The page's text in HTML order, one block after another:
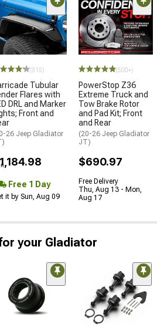
PRODUCT
(315)
Tubular
Flares with
DRL and Marker
Front and
26 Jeep Gladiator
Free 1 Day
it by Sun, Aug 09
(500+)
PowerStop Z36
Extreme Truck and
Tow Brake Rotor
and Pad Kit; Front
and Rear
(20-26 Jeep Gladiator
JT)
$690.97
Free Delivery
Thu, Aug 13 - Mon,
Aug 17
your Gladiator